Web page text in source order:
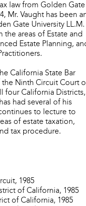
law from Golden Gate
Mr. Vaught has been
Gate University LL.M.
the areas of Estate and
Estate Planning,
California State Bar
the Ninth Circuit Court
four California Districts,
had several of his
to lecture to
of estate taxation,
tax procedure.
1985
of California, 1985
of California, 1985